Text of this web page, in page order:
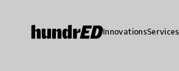
InnovationsServices